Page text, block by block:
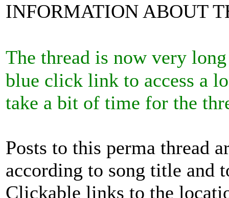
INFORMATION ABOUT
The thread is now very
blue click link to access a
take a bit of time for the
Posts to this perma thread
according to song title and
Clickable links to the